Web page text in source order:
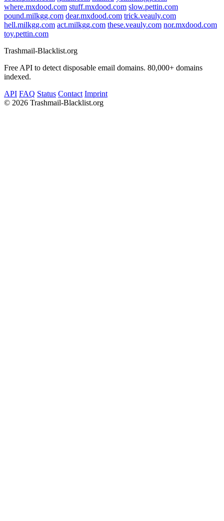
where.mxdood.com stuff.mxdood.com slow.pettin.com
pound.milkgg.com dear.mxdood.com trick.veauly.com
hell.milkgg.com act.milkgg.com these.veauly.com nor.mxdood.com
toy.pettin.com
Trashmail-Blacklist.org
Free API to detect disposable email domains. 80,000+ domains
indexed.
API FAQ Status Contact Imprint
© 2026 Trashmail-Blacklist.org